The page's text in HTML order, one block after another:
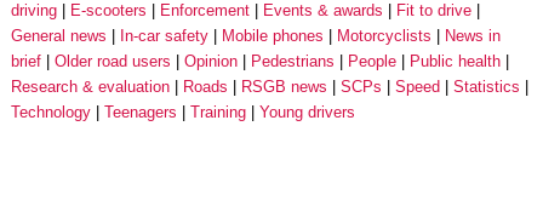
driving
E-scooters Enforcement Events & awards
Fit to drive
General news
In-car safety Mobile phones Motorcyclists
News in
brief
Older road users Opinion Pedestrians People
Public health
Research & evaluation
Roads RSGB news SCPs Speed
Statistics
Technology
Teenagers Training Young drivers